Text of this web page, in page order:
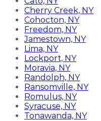
Cherry Creek, NY
Cohocton, NY
Freedom, NY
Jamestown, NY
Lima, NY
Lockport, NY
Moravia, NY
Randolph, NY
Ransomville, NY
Romulus, NY
Syracuse, NY
Tonawanda, NY